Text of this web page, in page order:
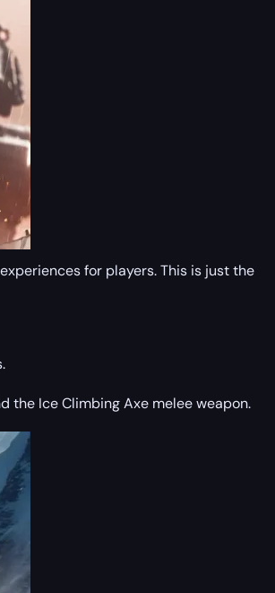
for players. This is just the
the Ice Climbing Axe melee weapon.